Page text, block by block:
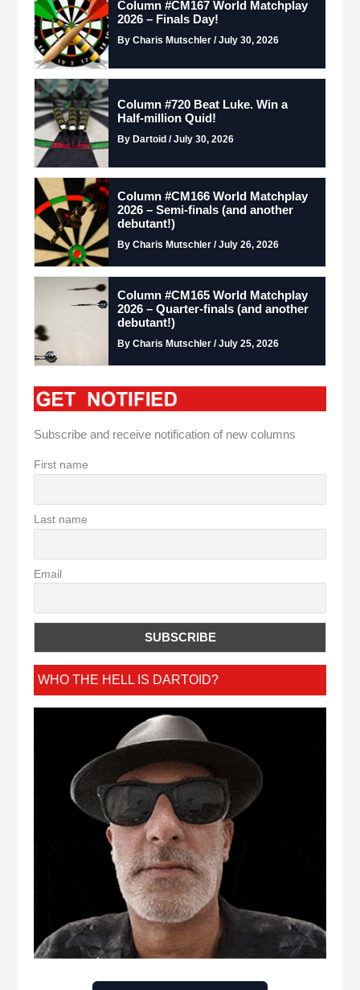
Column #CM167 World Matchplay
2026 – Finals Day!
By Charis Mutschler / July 30, 2026
Column #720 Beat Luke. Win a
Half-million Quid!
By Dartoid / July 30, 2026
Column #CM166 World Matchplay
2026 – Semi-finals (and another
debutant!)
By Charis Mutschler / July 26, 2026
Column #CM165 World Matchplay
2026 – Quarter-finals (and another
debutant!)
By Charis Mutschler / July 25, 2026
Subscribe and receive notification of new columns
First name
Last name
Email
WHO THE HELL IS DARTOID?